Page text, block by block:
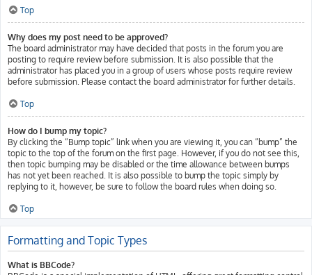
Top
Why does my post need to be approved?
The board administrator may have decided that posts in the forum you are
posting to require review before submission. It is also possible that the
administrator has placed you in a group of users whose posts require review
before submission. Please contact the board administrator for further details.
Top
How do I bump my topic?
By clicking the “Bump topic” link when you are viewing it, you can “bump” the
topic to the top of the forum on the first page. However, if you do not see this,
then topic bumping may be disabled or the time allowance between bumps
has not yet been reached. It is also possible to bump the topic simply by
replying to it, however, be sure to follow the board rules when doing so.
Top
Formatting and Topic Types
What is BBCode?